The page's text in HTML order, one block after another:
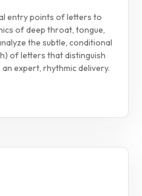
entry points of letters to
of deep throat, tongue,
the subtle, conditional
of letters that distinguish
expert, rhythmic delivery.